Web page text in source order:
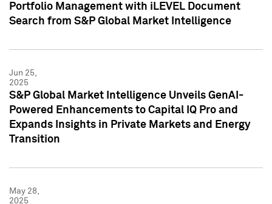
Portfolio Management with iLEVEL Document
Search from S&P Global Market Intelligence
Jun 25,
2025
S&P Global Market Intelligence Unveils GenAI-
Powered Enhancements to Capital IQ Pro and
Expands Insights in Private Markets and Energy
Transition
May 28,
2025